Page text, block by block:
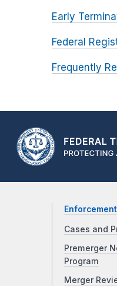
Early
Federal
Frequently
Enforcement
Cases and
Premerger
Program
Merger